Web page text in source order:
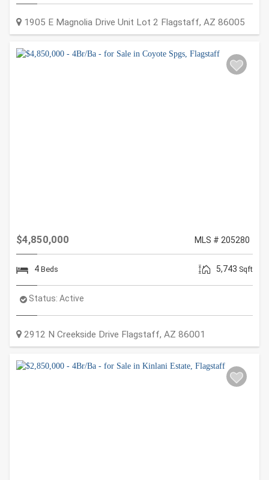
1905 E Magnolia Drive Unit Lot 2 Flagstaff,AZ 86005
$4,850,000 MLS # 205280
4 Beds 5,743 Sqft
Status:Active
2912 N Creekside Drive Flagstaff,AZ 86001